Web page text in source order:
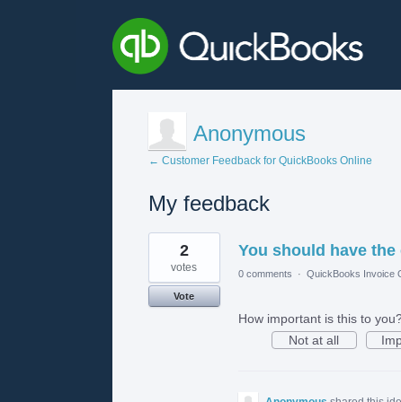
Anonymous
← Customer Feedback for QuickBooks Online
My feedback
1
found
You should have
2
votes
Vote
0 comments · QuickBooks Invoice
How important is this to
Not at all